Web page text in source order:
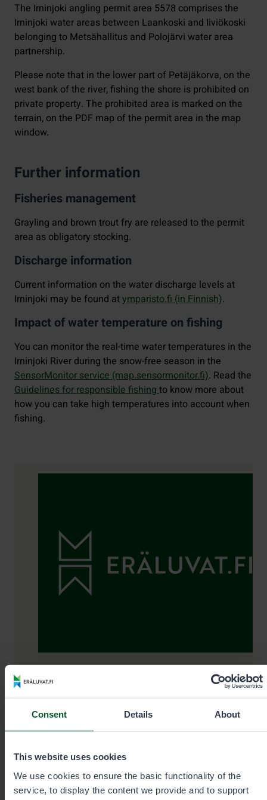
Consent Details About
This website uses cookies
We use cookies to ensure the basic functionality of the
service, to display the content we provide and to support
The Irninjoki angling permit area 5578 comprises the
Irninjoki water areas between Laankoski and Iiviökoski
belonging to Metsähallitus and Polojärvi water area
partnership.
Please note that in the lower part of Petäjäkorva, on the
west bank of the river, fishing the shore is prohibited on
private property. The prohibited area is marked on the
terrain, on the PDF map of the permit area in the map
window.
Further information
Fisheries management
Grayling and brown trout fry are released to the permit
area as obligatory stocking.
Discharge information
Current information on the water discharge levels at
Irninjoki may be found atymparisto.fi (in Finnish).
Impact of water temperature on fishing
You can monitor the real-time water temperatures in the
Irninjoki River during the snow-free season in the
SensorMonitor service (map.sensormonitor.fi). Read the
Guidelines for responsible fishingto know more about
how you can take high temperatures into account when
fishing.
Permit sale and information Mon–
Fri 9 am–3 pm
Call cost
€0.00/min + mobile charge/local network
rate. Urgent orders always by phone.